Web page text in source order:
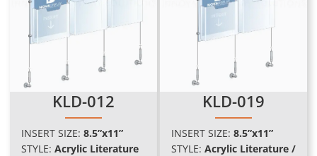
KLD-012
INSERT SIZE: 8.5”x11”
STYLE: Acrylic Literature
KLD-019
INSERT SIZE: 8.5”x11”
STYLE: Acrylic Literature /